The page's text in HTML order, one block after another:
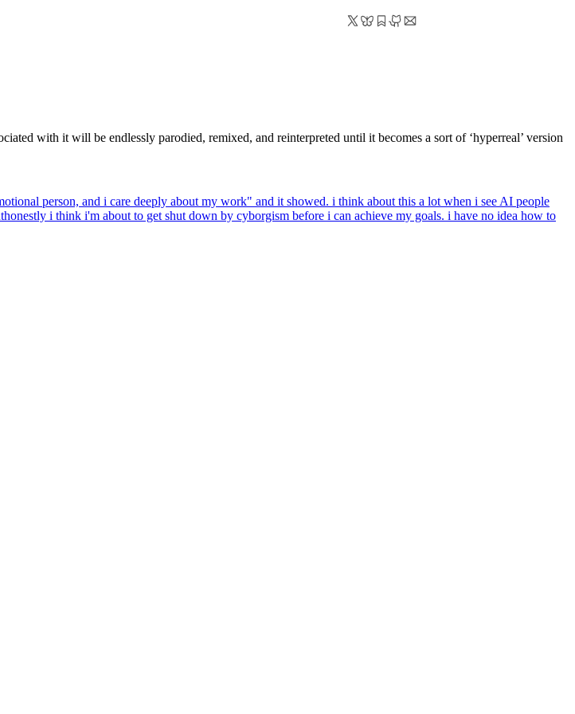
with it will be endlessly parodied, remixed, and reinterpreted until it becomes a sort of ‘hyperreal’ version
person, and i care deeply about my work" and it showed. i think about this a lot when i see AI people
honestly i think i'm about to get shut down by cyborgism before i can achieve my goals. i have no idea how to